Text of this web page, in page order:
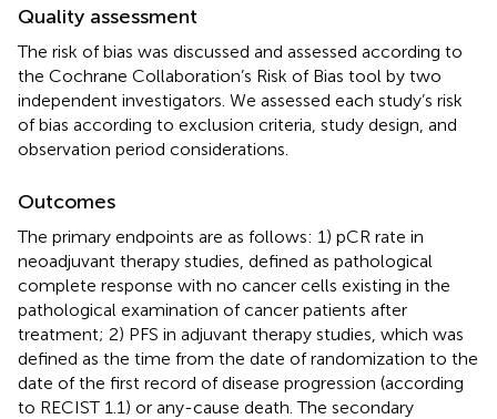
Quality assessment
The risk of bias was discussed and assessed according to
the Cochrane Collaboration’s Risk of Bias tool by two
independent investigators. We assessed each study’s risk
of bias according to exclusion criteria, study design, and
observation period considerations.
Outcomes
The primary endpoints are as follows: 1) pCR rate in
neoadjuvant therapy studies, defined as pathological
complete response with no cancer cells existing in the
pathological examination of cancer patients after
treatment; 2) PFS in adjuvant therapy studies, which was
defined as the time from the date of randomization to the
date of the first record of disease progression (according
to RECIST 1.1) or any-cause death. The secondary